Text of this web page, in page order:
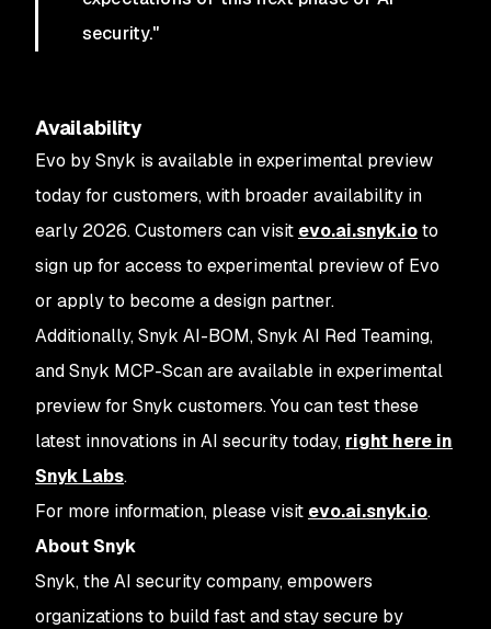
security."
Availability
Evo by Snyk is available in experimental preview
today for customers, with broader availability in
early 2026. Customers can visit evo.ai.snyk.ioto
sign up for access to experimental preview of Evo
or apply to become a design partner.
Additionally, Snyk AI-BOM, Snyk AI Red Teaming,
and Snyk MCP-Scan are available in experimental
preview for Snyk customers. You can test these
latest innovations in AI security today, right here in
Snyk Labs.
For more information, please visit evo.ai.snyk.io.
About Snyk
Snyk, the AI security company, empowers
organizations to build fast and stay secure by